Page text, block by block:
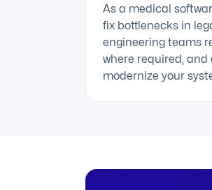
As a medical
fix bottlenecks in
engineering teams
where required,
modernize your